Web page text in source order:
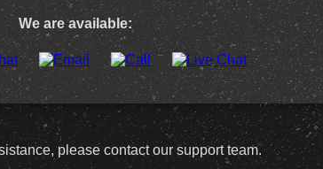
We are available:
please contact our support team.